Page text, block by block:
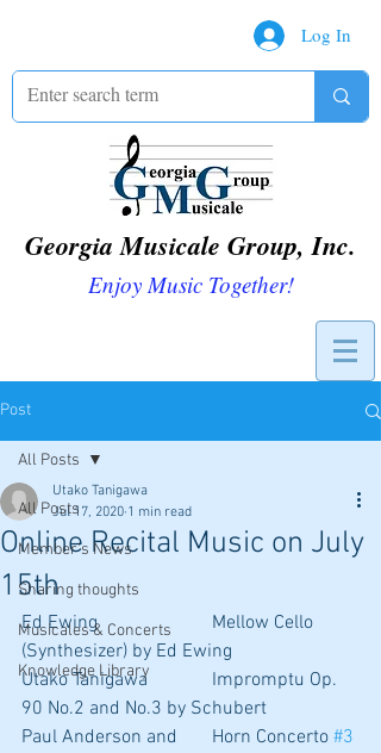
Log In
Georgia Musicale Group, Inc.
Enjoy Music Together!
Post
All Posts
Member's News
Sharing thoughts
Musicales & Concerts
Knowledge Library
All Posts
Online Recital Music on July
15th
Utako Tanigawa
Jul 17, 2020 1 min read
Ed Ewing			Mellow Cello
(Synthesizer) by Ed Ewing
Utako Tanigawa		Impromptu Op.
90 No.2 and No.3 by Schubert
Paul Anderson and 	Horn Concerto #3